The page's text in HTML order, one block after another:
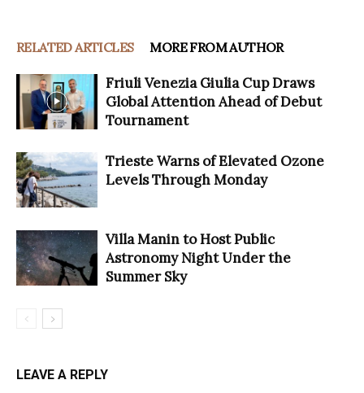
RELATED ARTICLES MORE FROM AUTHOR
Friuli Venezia Giulia Cup Draws
Global Attention Ahead of Debut
Tournament
Trieste Warns of Elevated Ozone
Levels Through Monday
Villa Manin to Host Public
Astronomy Night Under the
Summer Sky
LEAVE A REPLY